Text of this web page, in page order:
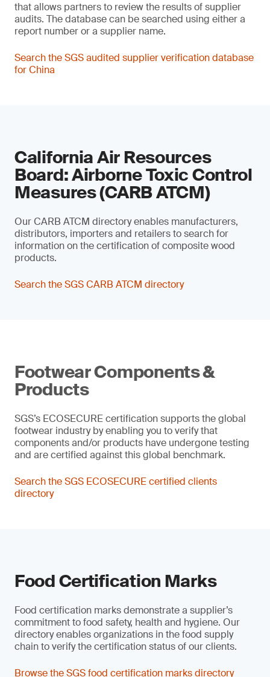
that allows partners to review the results of supplier
audits. The database can be searched using either a
report number or a supplier name.
Search the SGS audited supplier verification database
for China
California Air Resources
Board: Airborne Toxic Control
Measures (CARB ATCM)
Our CARB ATCM directory enables manufacturers,
distributors, importers and retailers to search for
information on the certification of composite wood
products.
Search the SGS CARB ATCM directory
Footwear Components &
Products
SGS’s ECOSECURE certification supports the global
footwear industry by enabling you to verify that
components and/or products have undergone testing
and are certified against this global benchmark.
Search the SGS ECOSECURE certified clients
directory
Food Certification Marks
Food certification marks demonstrate a supplier’s
commitment to food safety, health and hygiene. Our
directory enables organizations in the food supply
chain to verify the certification status of our clients.
Browse the SGS food certification marks directory